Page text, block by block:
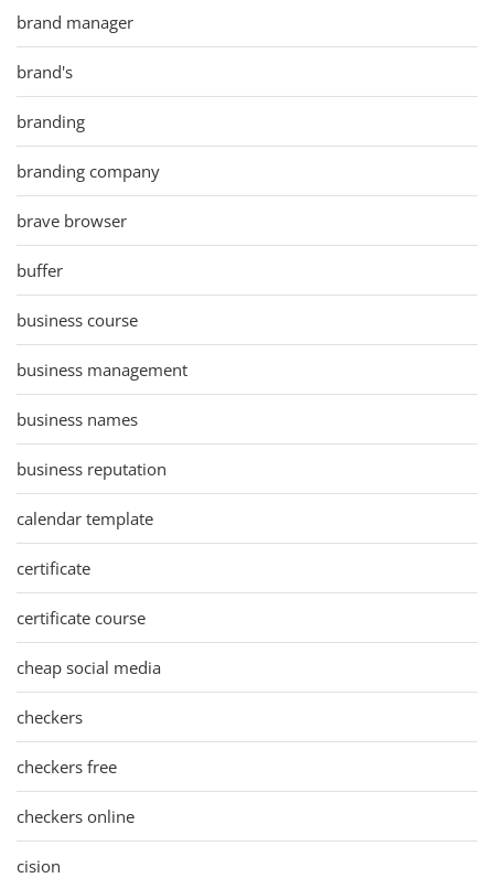
brand manager
brand's
branding
branding company
brave browser
buffer
business course
business management
business names
business reputation
calendar template
certificate
certificate course
cheap social media
checkers
checkers free
checkers online
cision